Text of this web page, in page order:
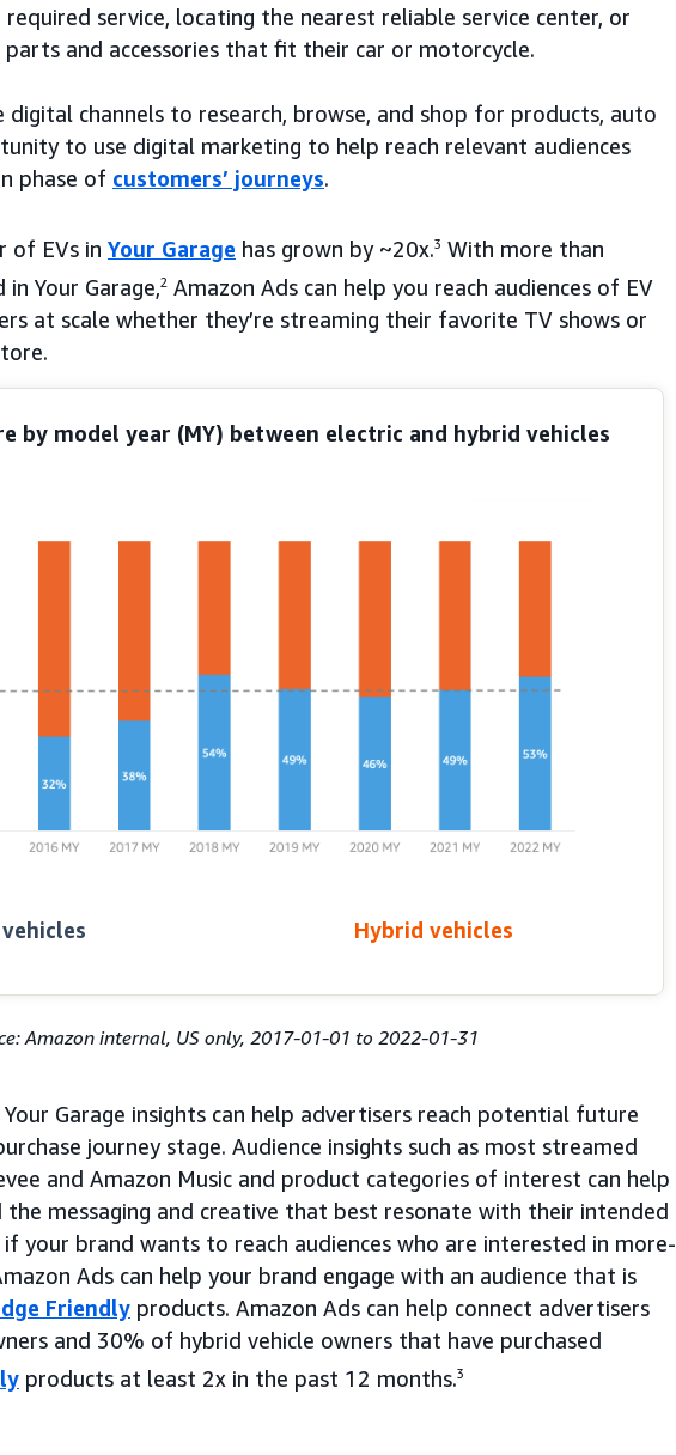
service, locating the nearest reliable service center, or
and accessories that fit their car or motorcycle.
digital channels to research, browse, and shop for products, auto
to use digital marketing to help reach relevant audiences
phase of customers’ journeys.
of EVs in Your Garage has grown by ~20x.3 With more than
Your Garage,2 Amazon Ads can help you reach audiences of EV
at scale whether they’re streaming their favorite TV shows or
by model year (MY) between electric and hybrid vehicles
Hybrid vehicles
Amazon internal, US only, 2017-01-01 to 2022-01-31
Garage insights can help advertisers reach potential future
journey stage. Audience insights such as most streamed
and Amazon Music and product categories of interest can help
the messaging and creative that best resonate with their intended
if your brand wants to reach audiences who are interested in more-
Ads can help your brand engage with an audience that is
Friendly products. Amazon Ads can help connect advertisers
and 30% of hybrid vehicle owners that have purchased
products at least 2x in the past 12 months.3